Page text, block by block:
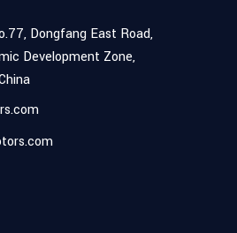
Dongfang East Road,
Development Zone,